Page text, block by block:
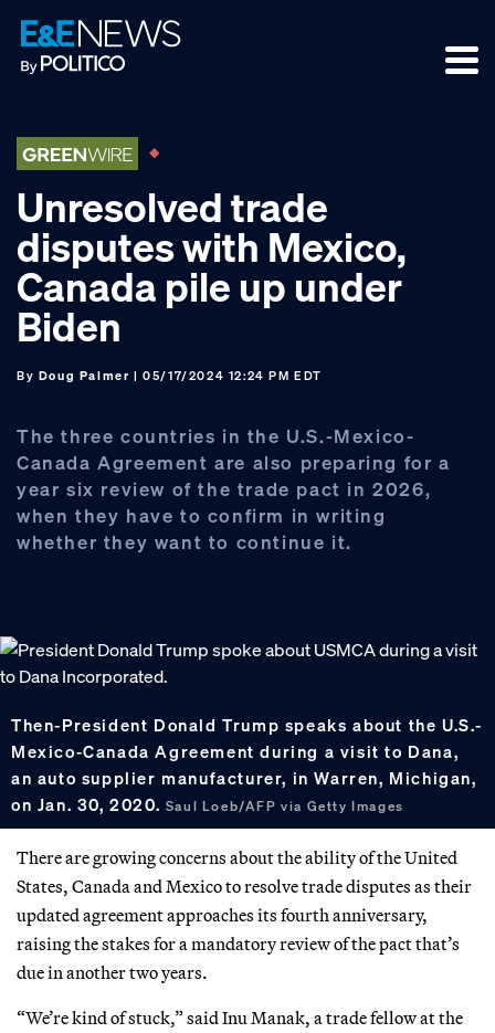
Skip
to
primary
Skip
to
main
Skip
to
footer
Unresolved trade
disputes with Mexico,
Canada pile up under
Biden
By Doug Palmer | 05/17/2024 12:24 PM EDT
The three countries in the U.S.-Mexico-
Canada Agreement are also preparing for a
year six review of the trade pact in 2026,
when they have to confirm in writing
whether they want to continue it.
Then-President Donald Trump speaks about the U.S.-
Mexico-Canada Agreement during a visit to Dana,
an auto supplier manufacturer, in Warren, Michigan,
on Jan. 30, 2020. Saul Loeb/AFP via Getty Images
There are growing concerns about the ability of the United
States, Canada and Mexico to resolve trade disputes as their
updated agreement approaches its fourth anniversary,
raising the stakes for a mandatory review of the pact that’s
due in another two years.
“We’re kind of stuck,” said Inu Manak, a trade fellow at the